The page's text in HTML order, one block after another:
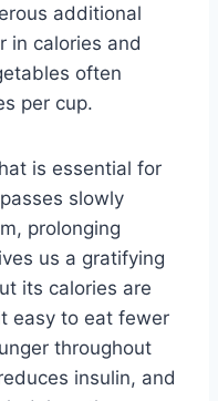
additional
in calories and
often
per cup.
is essential for
slowly
prolonging
us a gratifying
its calories are
easy to eat fewer
throughout
insulin, and